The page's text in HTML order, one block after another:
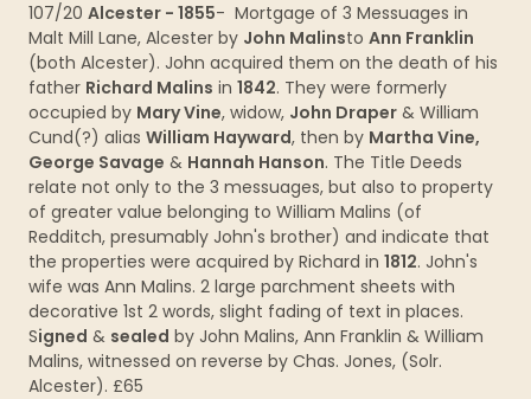
107/20 Alcester - 1855- Mortgage of 3 Messuages in
Malt Mill Lane, Alcester by John Malinsto Ann Franklin
(both Alcester). John acquired them on the death of his
father Richard Malins in 1842. They were formerly
occupied by Mary Vine, widow, John Draper & William
Cund(?) alias William Hayward, then by Martha Vine,
George Savage & Hannah Hanson. The Title Deeds
relate not only to the 3 messuages, but also to property
of greater value belonging to William Malins (of
Redditch, presumably John's brother) and indicate that
the properties were acquired by Richard in 1812. John's
wife was Ann Malins. 2 large parchment sheets with
decorative 1st 2 words, slight fading of text in places.
Signed & sealed by John Malins, Ann Franklin & William
Malins, witnessed on reverse by Chas. Jones, (Solr.
Alcester). £65